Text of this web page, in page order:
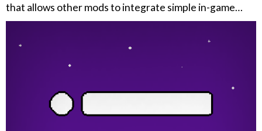
that allows other mods to integrate simple in-game…